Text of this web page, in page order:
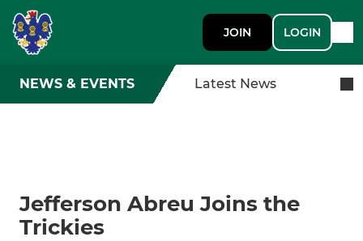
JOIN LOGIN
NEWS & EVENTS Latest News
Jefferson Abreu Joins the
Trickies